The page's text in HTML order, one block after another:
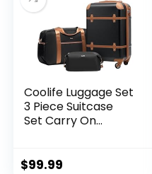
Coolife Luggage Set
3 Piece Suitcase
Set Carry On
TSA Lock Spinner
$99.99